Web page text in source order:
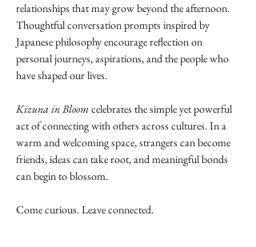
relationships that may grow beyond the afternoon.
Thoughtful conversation prompts inspired by
Japanese philosophy encourage reflection on
personal journeys, aspirations, and the people who
have shaped our lives.
Kizuna in Bloom celebrates the simple yet powerful
act of connecting with others across cultures. In a
warm and welcoming space, strangers can become
friends, ideas can take root, and meaningful bonds
can begin to blossom.
Come curious. Leave connected.